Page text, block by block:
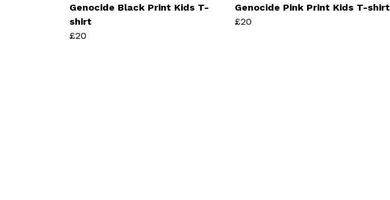
Genocide Black Print Kids T-
shirt
£20
Genocide Pink Print Kids T-shirt
£20